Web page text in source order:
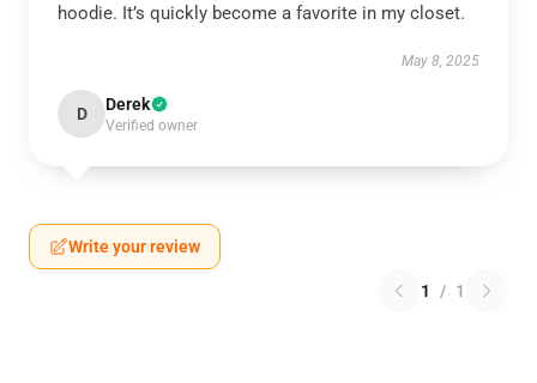
hoodie. It’s quickly become a favorite in my closet.
May 8, 2025
D Derek
Verified owner
Write your review
1 / 1